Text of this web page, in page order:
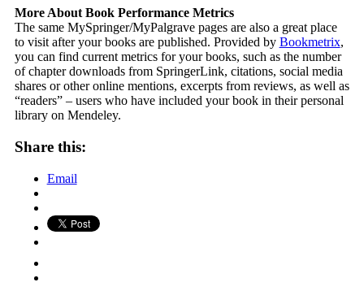
More About Book Performance Metrics
The same MySpringer/MyPalgrave pages are also a great place
to visit after your books are published. Provided by Bookmetrix,
you can find current metrics for your books, such as the number
of chapter downloads from SpringerLink, citations, social media
shares or other online mentions, excerpts from reviews, as well as
“readers” – users who have included your book in their personal
library on Mendeley.
Share this:
Email